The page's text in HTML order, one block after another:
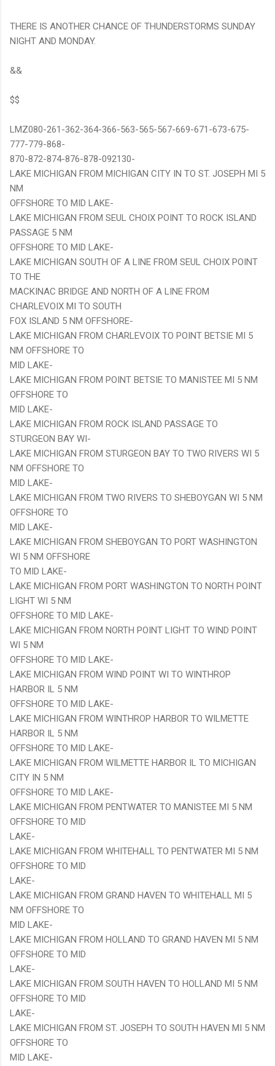
THERE IS ANOTHER CHANCE OF THUNDERSTORMS SUNDAY
NIGHT AND MONDAY.
&&
$$
LMZ080-261-362-364-366-563-565-567-669-671-673-675-
777-779-868-
870-872-874-876-878-092130-
LAKE MICHIGAN FROM MICHIGAN CITY IN TO ST. JOSEPH MI 5
NM
OFFSHORE TO MID LAKE-
LAKE MICHIGAN FROM SEUL CHOIX POINT TO ROCK ISLAND
PASSAGE 5 NM
OFFSHORE TO MID LAKE-
LAKE MICHIGAN SOUTH OF A LINE FROM SEUL CHOIX POINT
TO THE
MACKINAC BRIDGE AND NORTH OF A LINE FROM
CHARLEVOIX MI TO SOUTH
FOX ISLAND 5 NM OFFSHORE-
LAKE MICHIGAN FROM CHARLEVOIX TO POINT BETSIE MI 5
NM OFFSHORE TO
MID LAKE-
LAKE MICHIGAN FROM POINT BETSIE TO MANISTEE MI 5 NM
OFFSHORE TO
MID LAKE-
LAKE MICHIGAN FROM ROCK ISLAND PASSAGE TO
STURGEON BAY WI-
LAKE MICHIGAN FROM STURGEON BAY TO TWO RIVERS WI 5
NM OFFSHORE TO
MID LAKE-
LAKE MICHIGAN FROM TWO RIVERS TO SHEBOYGAN WI 5 NM
OFFSHORE TO
MID LAKE-
LAKE MICHIGAN FROM SHEBOYGAN TO PORT WASHINGTON
WI 5 NM OFFSHORE
TO MID LAKE-
LAKE MICHIGAN FROM PORT WASHINGTON TO NORTH POINT
LIGHT WI 5 NM
OFFSHORE TO MID LAKE-
LAKE MICHIGAN FROM NORTH POINT LIGHT TO WIND POINT
WI 5 NM
OFFSHORE TO MID LAKE-
LAKE MICHIGAN FROM WIND POINT WI TO WINTHROP
HARBOR IL 5 NM
OFFSHORE TO MID LAKE-
LAKE MICHIGAN FROM WINTHROP HARBOR TO WILMETTE
HARBOR IL 5 NM
OFFSHORE TO MID LAKE-
LAKE MICHIGAN FROM WILMETTE HARBOR IL TO MICHIGAN
CITY IN 5 NM
OFFSHORE TO MID LAKE-
LAKE MICHIGAN FROM PENTWATER TO MANISTEE MI 5 NM
OFFSHORE TO MID
LAKE-
LAKE MICHIGAN FROM WHITEHALL TO PENTWATER MI 5 NM
OFFSHORE TO MID
LAKE-
LAKE MICHIGAN FROM GRAND HAVEN TO WHITEHALL MI 5
NM OFFSHORE TO
MID LAKE-
LAKE MICHIGAN FROM HOLLAND TO GRAND HAVEN MI 5 NM
OFFSHORE TO MID
LAKE-
LAKE MICHIGAN FROM SOUTH HAVEN TO HOLLAND MI 5 NM
OFFSHORE TO MID
LAKE-
LAKE MICHIGAN FROM ST. JOSEPH TO SOUTH HAVEN MI 5 NM
OFFSHORE TO
MID LAKE-